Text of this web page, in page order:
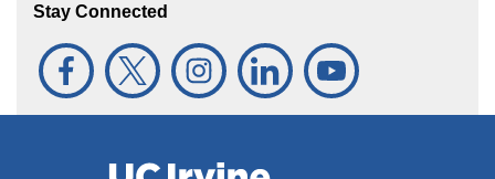
Stay Connected